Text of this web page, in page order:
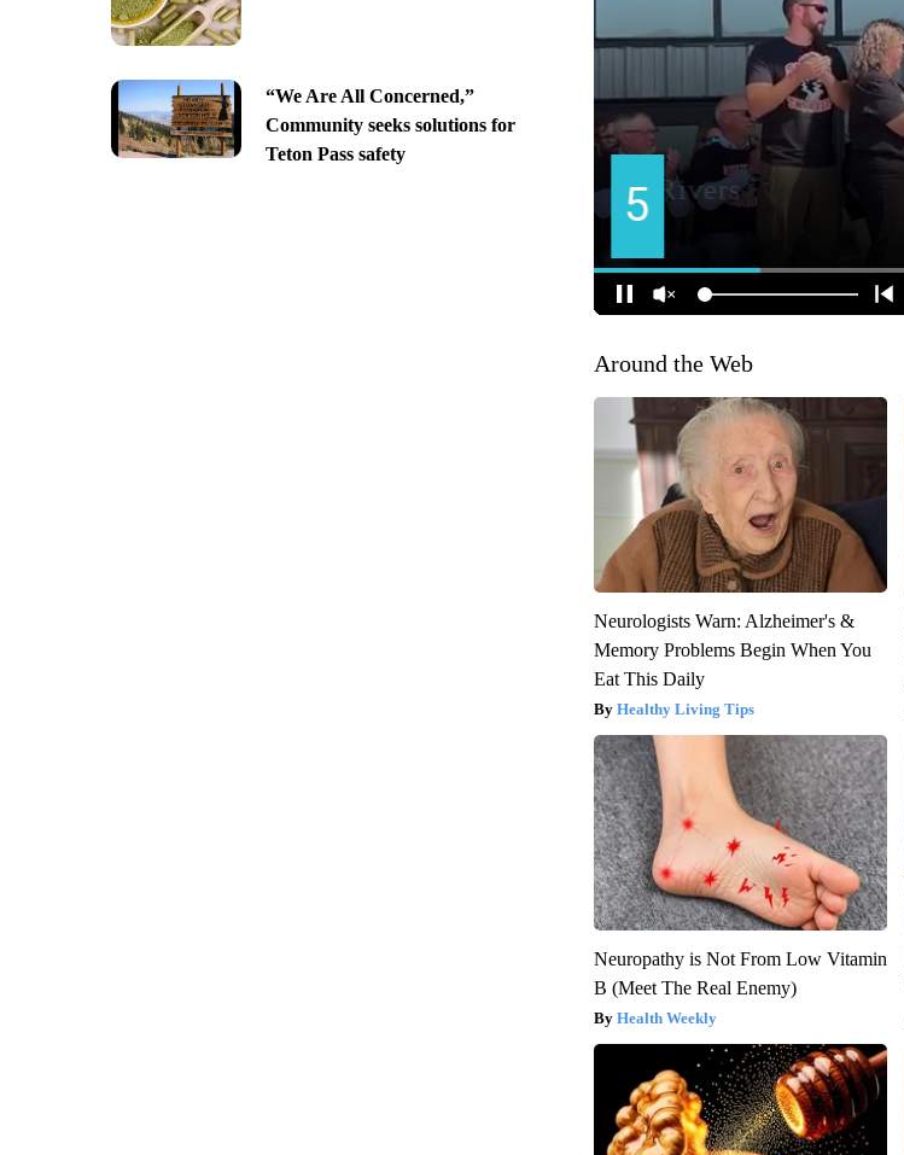
“We Are All Concerned,”
Community seeks solutions for
Teton Pass safety
Around the Web
Neurologists Warn: Alzheimer's &
Memory Problems Begin When You
Eat This Daily
Healthy Living Tips
Neuropathy is Not From Low Vitamin
B (Meet The Real Enemy)
Health Weekly